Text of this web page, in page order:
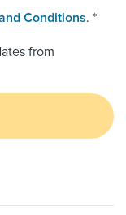
Conditions. *
from